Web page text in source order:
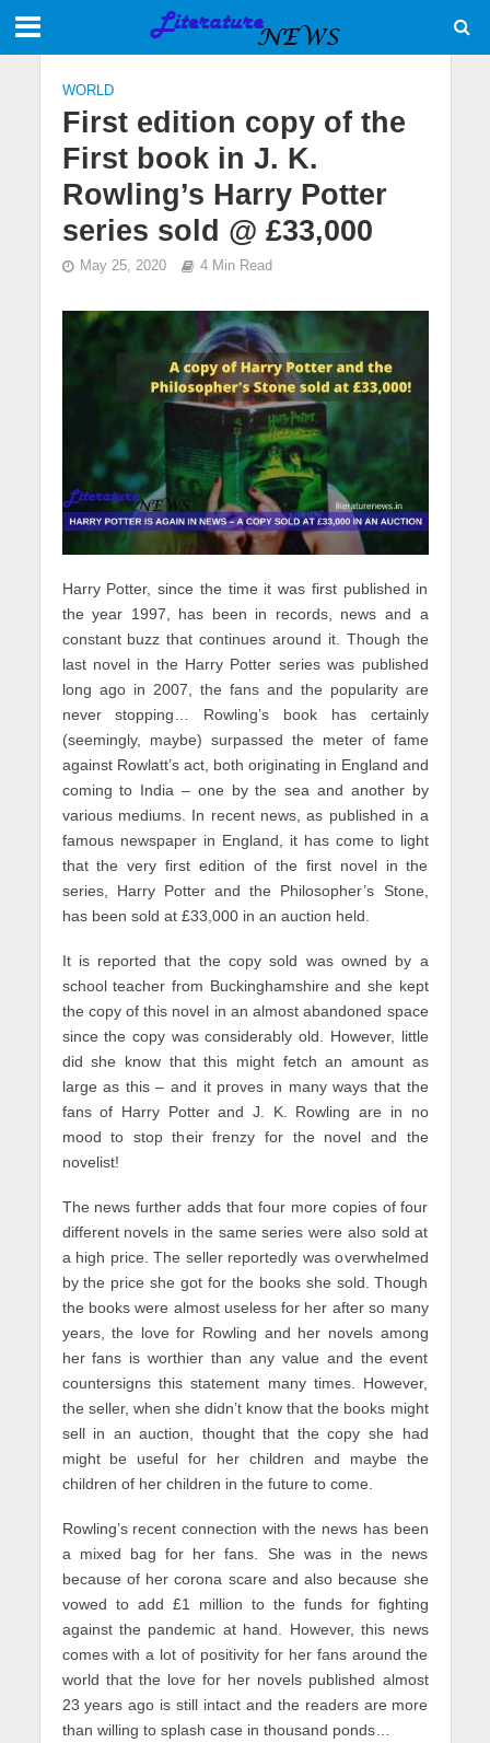
WORLD
First edition copy of the
First book in J. K.
Rowling’s Harry Potter
series sold @ £33,000
May 25, 2020 4 Min Read
Harry Potter, since the time it was first published in
the year 1997, has been in records, news and a
constant buzz that continues around it. Though the
last novel in the Harry Potter series was published
long ago in 2007, the fans and the popularity are
never stopping… Rowling’s book has certainly
(seemingly, maybe) surpassed the meter of fame
against Rowlatt’s act, both originating in England and
coming to India – one by the sea and another by
various mediums. In recent news, as published in a
famous newspaper in England, it has come to light
that the very first edition of the first novel in the
series, Harry Potter and the Philosopher’s Stone,
has been sold at £33,000 in an auction held.
It is reported that the copy sold was owned by a
school teacher from Buckinghamshire and she kept
the copy of this novel in an almost abandoned space
since the copy was considerably old. However, little
did she know that this might fetch an amount as
large as this – and it proves in many ways that the
fans of Harry Potter and J. K. Rowling are in no
mood to stop their frenzy for the novel and the
novelist!
The news further adds that four more copies of four
different novels in the same series were also sold at
a high price. The seller reportedly was overwhelmed
by the price she got for the books she sold. Though
the books were almost useless for her after so many
years, the love for Rowling and her novels among
her fans is worthier than any value and the event
countersigns this statement many times. However,
the seller, when she didn’t know that the books might
sell in an auction, thought that the copy she had
might be useful for her children and maybe the
children of her children in the future to come.
Rowling’s recent connection with the news has been
a mixed bag for her fans. She was in the news
because of her corona scare and also because she
vowed to add £1 million to the funds for fighting
against the pandemic at hand. However, this news
comes with a lot of positivity for her fans around the
world that the love for her novels published almost
23 years ago is still intact and the readers are more
than willing to splash case in thousand ponds…